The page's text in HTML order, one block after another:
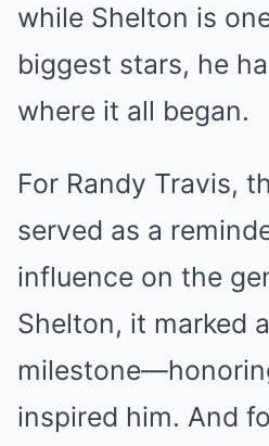
while Shelton is
biggest stars, he
where it all began.
For Randy Travis,
served as a
influence on the
Shelton, it marked
inspired him. And